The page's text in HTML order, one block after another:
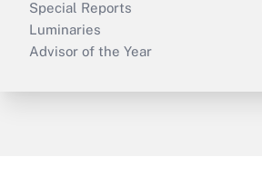
Special Reports
Luminaries
Advisor of the Year